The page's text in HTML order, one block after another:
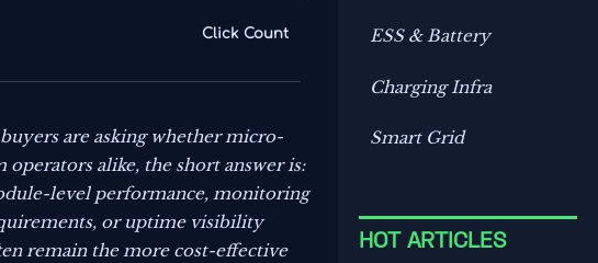
Click Count
are asking whether micro-
alike, the short answer is:
level performance, monitoring
or uptime visibility
remain the more cost-effective
ESS & Battery
Charging Infra
Smart Grid
HOT ARTICLES